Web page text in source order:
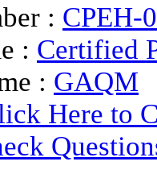
: CPEH-
: Certified
: GAQM
Here to